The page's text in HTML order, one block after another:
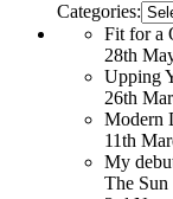
Categories:
Fit for a
28th
Upping
26th
Modern
11th
My
The Sun